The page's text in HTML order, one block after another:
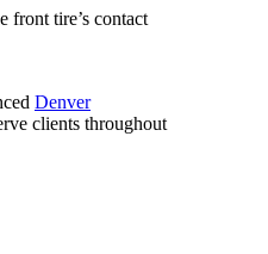
front tire’s contact
Denver
clients throughout